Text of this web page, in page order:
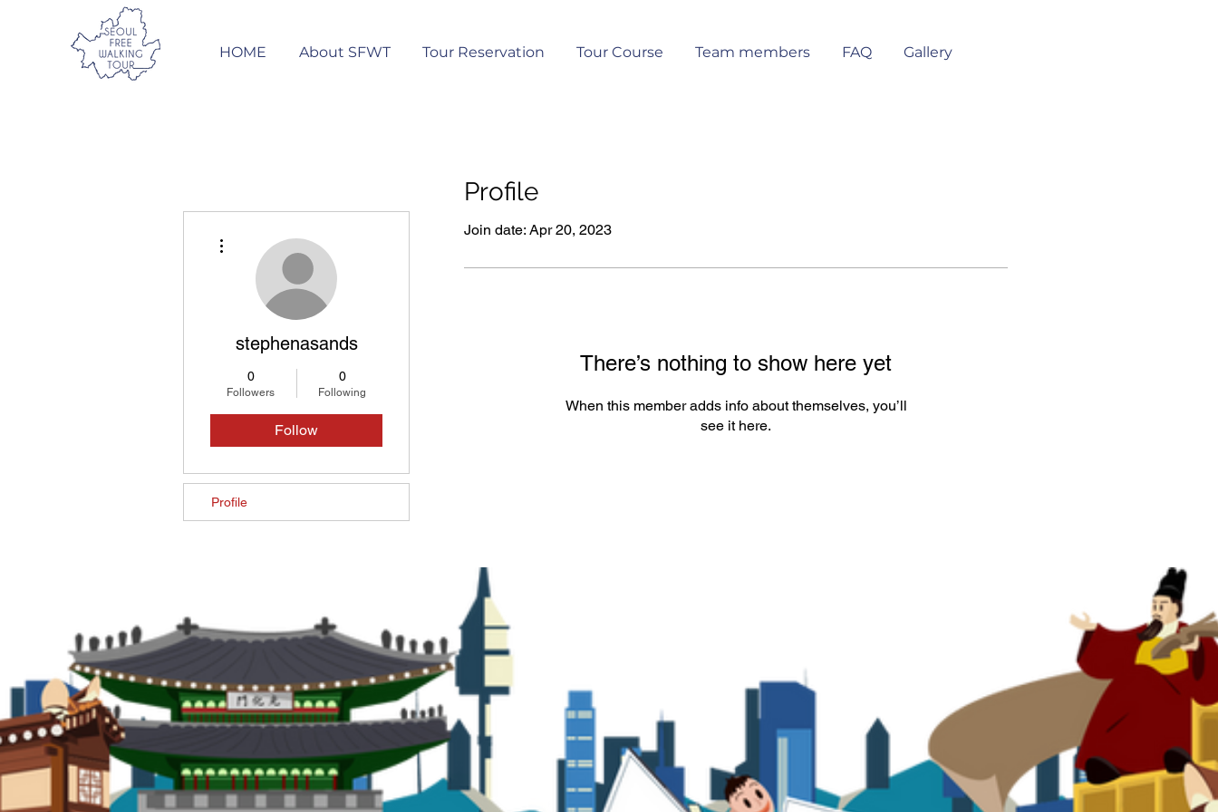
HOME About SFWT Tour Reservation Tour Course Team members FAQ Gallery
Profile
Join date: Apr 20, 2023
There’s nothing to show here yet
When this member adds info about themselves, you’ll
see it here.
stephenasands
0
Followers
0
Following
Follow
Profile